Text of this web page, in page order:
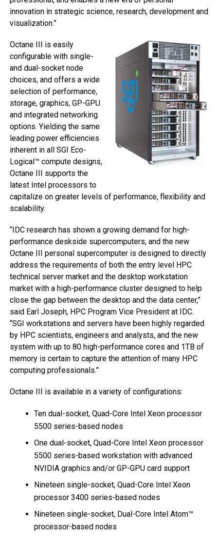
innovation in strategic science, research, development and
visualization.”
Octane III is easily
configurable with single-
and dual-socket node
choices, and offers a wide
selection of performance,
storage, graphics, GP-GPU
and integrated networking
options. Yielding the same
leading power efficiencies
inherent in all SGI Eco-
Logical™ compute designs,
Octane III supports the
latest Intel processors to
capitalize on greater levels of performance, flexibility and
scalability.
“IDC research has shown a growing demand for high-
performance deskside supercomputers, and the new
Octane III personal supercomputer is designed to directly
address the requirements of both the entry level HPC
technical server market and the desktop workstation
market with a high-performance cluster designed to help
close the gap between the desktop and the data center,”
said Earl Joseph, HPC Program Vice President at IDC.
“SGI workstations and servers have been highly regarded
by HPC scientists, engineers and analysts, and the new
system with up to 80 high-performance cores and 1TB of
memory is certain to capture the attention of many HPC
computing professionals.”
Octane III is available in a variety of configurations:
Ten dual-socket, Quad-Core Intel Xeon processor
5500 series-based nodes
One dual-socket, Quad-Core Intel Xeon processor
5500 series-based workstation with advanced
NVIDIA graphics and/or GP-GPU card support
Nineteen single-socket, Quad-Core Intel Xeon
processor 3400 series-based nodes
Nineteen single-socket, Dual-Core Intel Atom™
processor-based nodes